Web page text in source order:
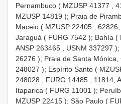
Pernambuco ( MZUSP 41377 ,
MZUSP 14819 ); Praia de
Maceio ( MZUSP 22405 , 62826;
Jaraguá ( FURG 7542 ); Bahía (
ANSP 263465 , USNM 337297 );
26276 ); Praia de Santa
248027 ); Espírito Santo (
248028 ; FURG 14485 , 11814;
Itaparica ( FURG 11001 );
MZUSP 22415 ); São Paulo (